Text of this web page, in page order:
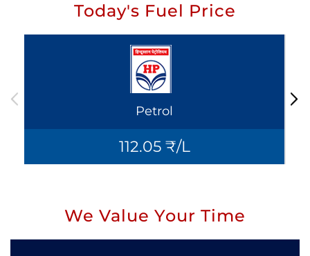
Today's Fuel Price
Petrol
112.05 ₹/L
We Value Your Time